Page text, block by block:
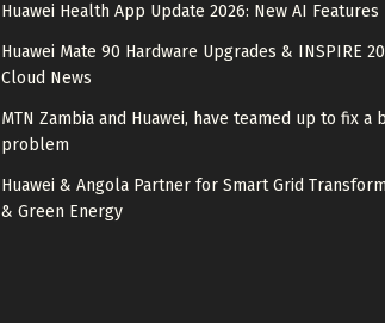
Huawei Health App Update 2026: New AI Features
Huawei Mate 90 Hardware Upgrades & INSPIRE
Cloud News
MTN Zambia and Huawei, have teamed up to fix a
problem
Huawei & Angola Partner for Smart Grid
& Green Energy